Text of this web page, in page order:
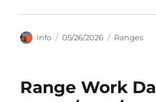
Author
Info
Posted
05/26/2026 Categories
Ranges
Range Work